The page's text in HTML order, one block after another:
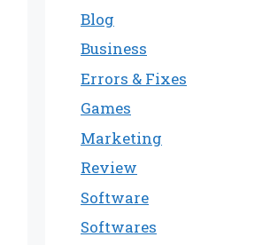
Blog
Business
Errors & Fixes
Games
Marketing
Review
Software
Softwares